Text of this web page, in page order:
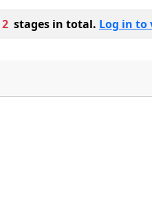
2 stages in total. Log in to